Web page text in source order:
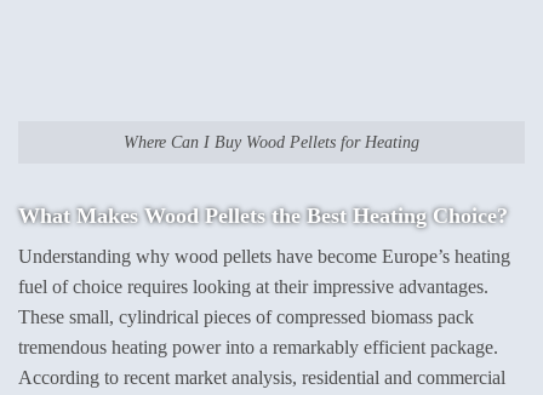
Where Can I Buy Wood Pellets for Heating
What Makes Wood Pelletsthe Best Heating Choice?
Understanding why wood pellets have become Europe’s heating
fuel of choice requires looking at their impressive advantages.
These small, cylindrical pieces of compressed biomass pack
tremendous heating power into a remarkably efficient package.
According to recent market analysis, residential and commercial